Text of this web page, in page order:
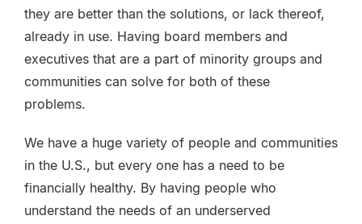
they are better than the solutions, or lack thereof,
already in use. Having board members and
executives that are a part of minority groups and
communities can solve for both of these
problems.
We have a huge variety of people and communities
in the U.S., but every one has a need to be
financially healthy. By having people who
understand the needs of an underserved